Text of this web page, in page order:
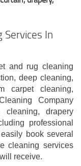
Services In
and rug cleaning
deep cleaning,
carpet cleaning,
Company
drapery
professional
book several
cleaning services
receive.